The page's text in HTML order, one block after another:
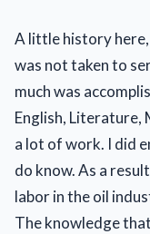
A little history
was not taken to
much was
English, Literature,
a lot of work. I did
do know. As a
labor in the oil
The knowledge